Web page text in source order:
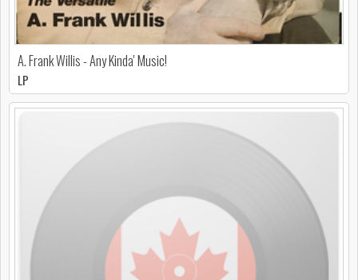
A. Frank Willis - Any Kinda' Music!
LP